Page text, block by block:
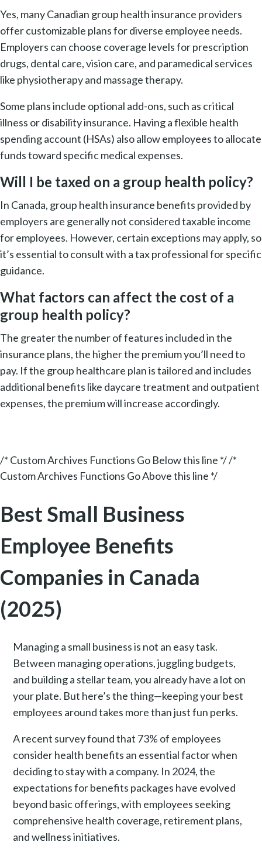
Yes, many Canadian group health insurance providers
offer customizable plans for diverse employee needs.
Employers can choose coverage levels for prescription
drugs, dental care, vision care, and paramedical services
like physiotherapy and massage therapy.
Some plans include optional add-ons, such as critical
illness or disability insurance. Having a flexible health
spending account (HSAs) also allow employees to allocate
funds toward specific medical expenses.
Will I be taxed on a group health policy?
In Canada, group health insurance benefits provided by
employers are generally not considered taxable income
for employees. However, certain exceptions may apply, so
it’s essential to consult with a tax professional for specific
guidance.
What factors can affect the cost of a
group health policy?
The greater the number of features included in the
insurance plans, the higher the premium you’ll need to
pay. If the group healthcare plan is tailored and includes
additional benefits like daycare treatment and outpatient
expenses, the premium will increase accordingly.
/* Custom Archives Functions Go Below this line */ /*
Custom Archives Functions Go Above this line */
Best Small Business
Employee Benefits
Companies in Canada
(2025)
Managing a small business is not an easy task.
Between managing operations, juggling budgets,
and building a stellar team, you already have a lot on
your plate. But here’s the thing—keeping your best
employees around takes more than just fun perks.
A recent survey found that 73% of employees
consider health benefits an essential factor when
deciding to stay with a company. In 2024, the
expectations for benefits packages have evolved
beyond basic offerings, with employees seeking
comprehensive health coverage, retirement plans,
and wellness initiatives.